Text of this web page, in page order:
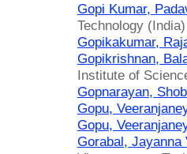
Gopi Kumar,
Technology (India)
Gopikakumar,
Gopikrishnan,
Institute of
Gopnarayan,
Gopu,
Gopu,
Gorabal, Jayanna